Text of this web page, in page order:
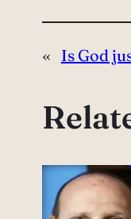
« Is God